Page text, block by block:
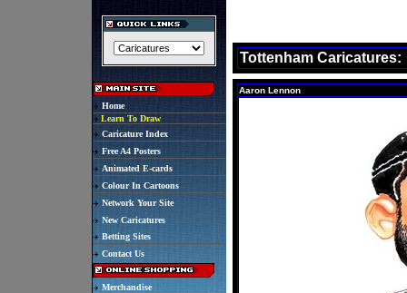
Home
Learn To Draw
Caricature Index
Free A4 Posters
Animated E-cards
Colour In Cartoons
Network Your Site
New Caricatures
Betting Sites
Contact Us
Merchandise
Tottenham Caricatures:
Aaron Lennon